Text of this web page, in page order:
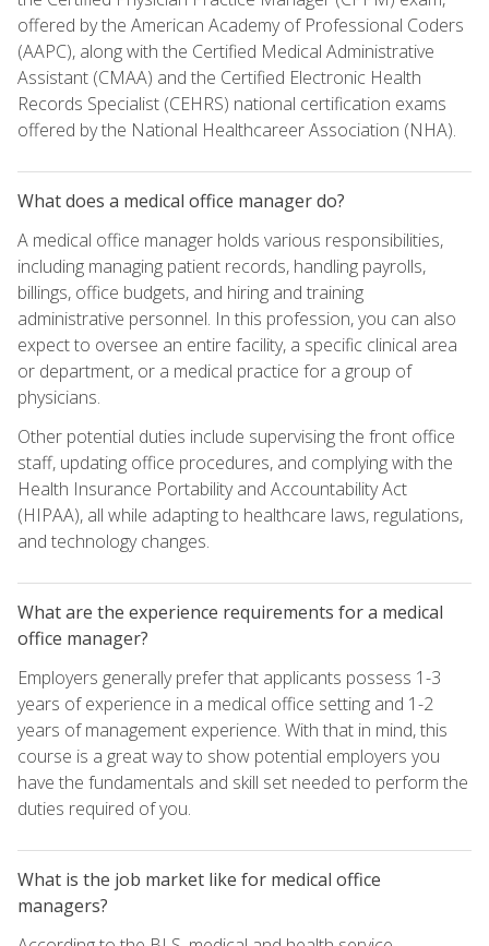
offered by the American Academy of Professional Coders
(AAPC), along with the Certified Medical Administrative
Assistant (CMAA) and the Certified Electronic Health
Records Specialist (CEHRS) national certification exams
offered by the National Healthcareer Association (NHA).
What does a medical office manager do?
A medical office manager holds various responsibilities,
including managing patient records, handling payrolls,
billings, office budgets, and hiring and training
administrative personnel. In this profession, you can also
expect to oversee an entire facility, a specific clinical area
or department, or a medical practice for a group of
physicians.
Other potential duties include supervising the front office
staff, updating office procedures, and complying with the
Health Insurance Portability and Accountability Act
(HIPAA), all while adapting to healthcare laws, regulations,
and technology changes.
What are the experience requirements for a medical
office manager?
Employers generally prefer that applicants possess 1-3
years of experience in a medical office setting and 1-2
years of management experience. With that in mind, this
course is a great way to show potential employers you
have the fundamentals and skill set needed to perform the
duties required of you.
What is the job market like for medical office
managers?